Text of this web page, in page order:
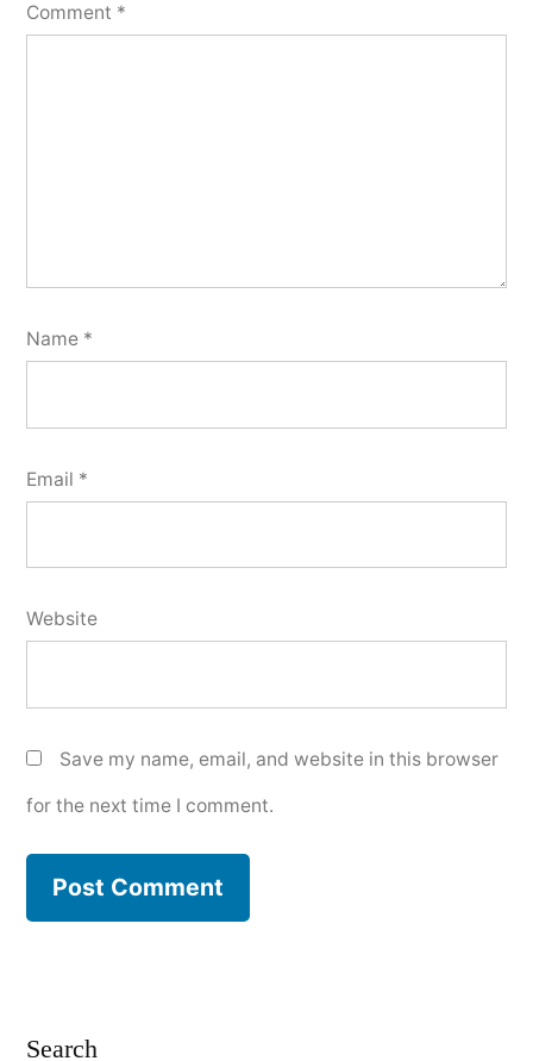
Comment *
Name *
Email *
Website
Save my name, email, and website in this browser
for the next time I comment.
Search